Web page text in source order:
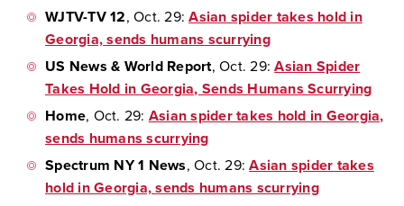
WJTV-TV 12, Oct. 29:Asian spider takes hold in
Georgia, sends humans scurrying
US News & World Report, Oct. 29:Asian Spider
Takes Hold in Georgia, Sends Humans Scurrying
Home, Oct. 29: Asian spider takes hold in Georgia,
sends humans scurrying
Spectrum NY 1 News, Oct. 29:Asian spider takes
hold in Georgia, sends humans scurrying